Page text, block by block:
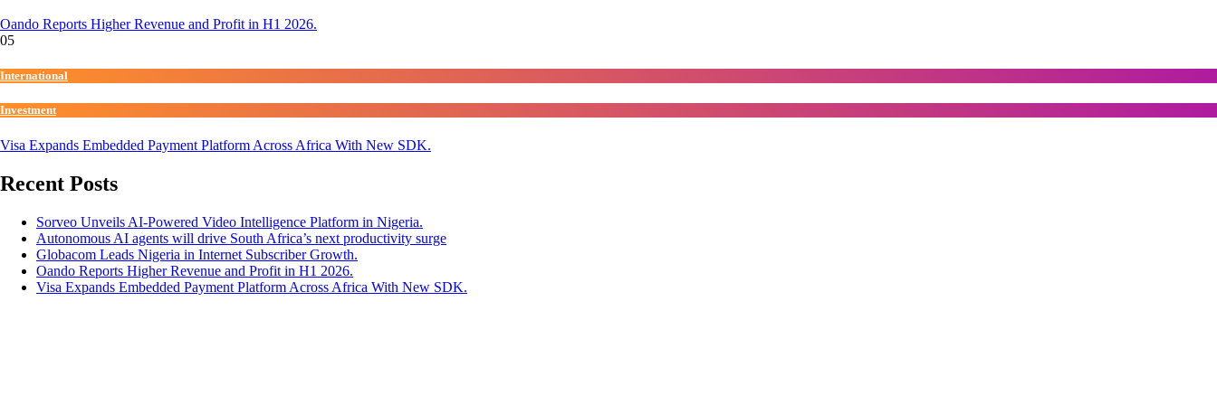
Oando Reports Higher Revenue and Profit in H1 2026.
05
International
Investment
Visa Expands Embedded Payment Platform Across Africa With New SDK.
Recent Posts
Sorveo Unveils AI-Powered Video Intelligence Platform in Nigeria.
Autonomous AI agents will drive South Africa’s next productivity surge
Globacom Leads Nigeria in Internet Subscriber Growth.
Oando Reports Higher Revenue and Profit in H1 2026.
Visa Expands Embedded Payment Platform Across Africa With New SDK.